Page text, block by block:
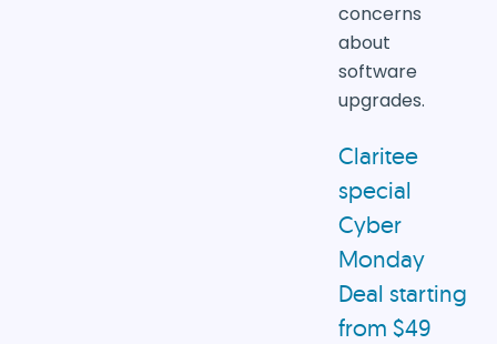
concerns
about
software
upgrades.
Claritee
special
Cyber
Monday
Deal starting
from $49